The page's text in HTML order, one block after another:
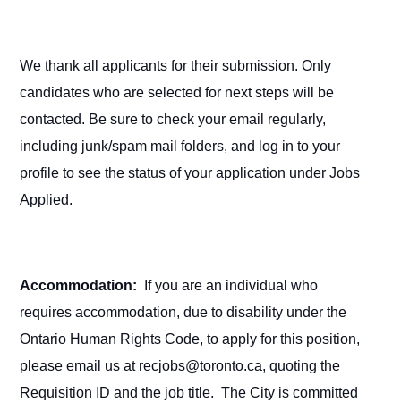
We thank all applicants for their submission. Only
candidates who are selected for next steps will be
contacted. Be sure to check your email regularly,
including junk/spam mail folders, and log in to your
profile to see the status of your application under Jobs
Applied.
Accommodation:
If you are an individual who
requires accommodation, due to disability under the
Ontario Human Rights Code, to apply for this position,
please email us at recjobs@toronto.ca, quoting the
Requisition ID and the job title. The City is committed